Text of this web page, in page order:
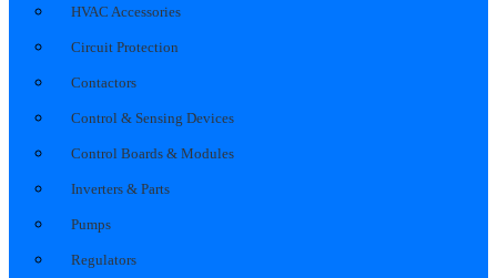
HVAC Accessories
Circuit Protection
Contactors
Control & Sensing Devices
Control Boards & Modules
Inverters & Parts
Pumps
Regulators